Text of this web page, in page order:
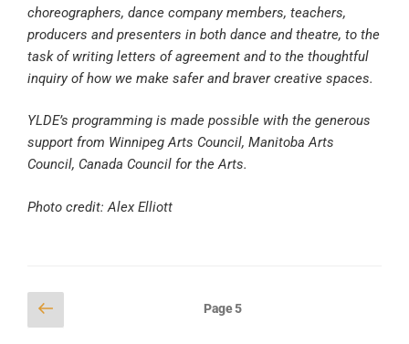
choreographers, dance company members, teachers,
producers and presenters in both dance and theatre, to the
task of writing letters of agreement and to the thoughtful
inquiry of how we make safer and braver creative spaces.
YLDE’s programming is made possible with the generous
support from Winnipeg Arts Council, Manitoba Arts
Council, Canada Council for the Arts.
Photo credit: Alex Elliott
Posts
pagination
Previous
page
Page5